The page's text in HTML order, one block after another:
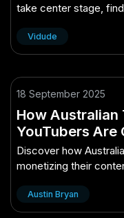
take center stage,
membership to stay fit
Vidude
18 September 2025
How Australian
YouTubers Are
Discover how
monetizing their
Austin Bryan